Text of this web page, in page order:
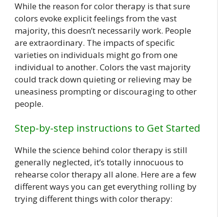
While the reason for color therapy is that sure
colors evoke explicit feelings from the vast
majority, this doesn’t necessarily work. People
are extraordinary. The impacts of specific
varieties on individuals might go from one
individual to another. Colors the vast majority
could track down quieting or relieving may be
uneasiness prompting or discouraging to other
people.
Step-by-step instructions to Get Started
While the science behind color therapy is still
generally neglected, it’s totally innocuous to
rehearse color therapy all alone. Here are a few
different ways you can get everything rolling by
trying different things with color therapy: